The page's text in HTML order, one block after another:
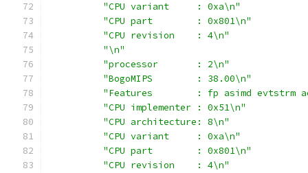
"CPU variant     : 0xa\n"
"CPU part        : 0x801\n"
"CPU revision    : 4\n"
"\n"
"processor       : 2\n"
"BogoMIPS        : 38.00\n"
"Features        : fp asimd evtstrm
"CPU implementer : 0x51\n"
"CPU architecture: 8\n"
"CPU variant     : 0xa\n"
"CPU part        : 0x801\n"
"CPU revision    : 4\n"